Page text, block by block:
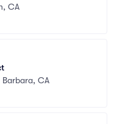
CA
Barbara, CA